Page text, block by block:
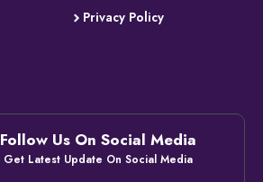
Privacy Policy
Follow Us On Social Media
Get Latest Update On Social Media